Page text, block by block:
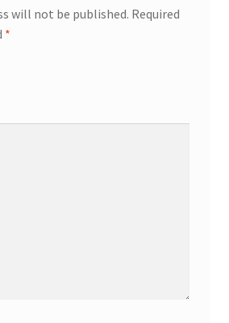
will not be published. Required
*